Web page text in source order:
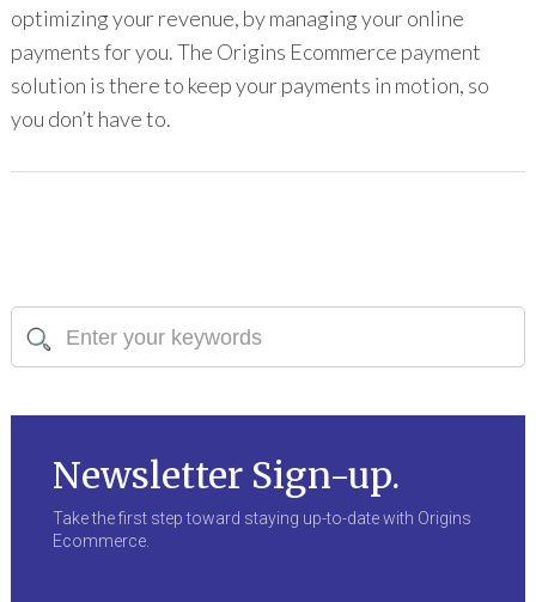
optimizing your revenue, by managing your online
payments for you. The Origins Ecommerce payment
solution is there to keep your payments in motion, so
you don’t have to.
Newsletter Sign-up.
Take the first step toward staying up-to-date with Origins
Ecommerce.